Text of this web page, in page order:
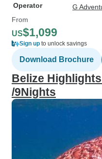
Operator
G
From
US$1,099
Sign up to unlock savings
Download Brochure
Belize
/9Nights